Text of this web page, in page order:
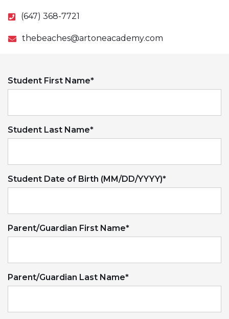
(647) 368-7721
thebeaches@artoneacademy.com
Student First Name*
Student Last Name*
Student Date of Birth (MM/DD/YYYY)*
Parent/Guardian First Name*
Parent/Guardian Last Name*